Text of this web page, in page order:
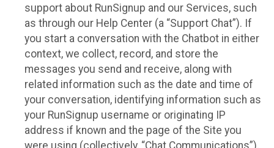
support about RunSignup and our Services, such
as through our Help Center (a “Support Chat”). If
you start a conversation with the Chatbot in either
context, we collect, record, and store the
messages you send and receive, along with
related information such as the date and time of
your conversation, identifying information such as
your RunSignup username or originating IP
address if known and the page of the Site you